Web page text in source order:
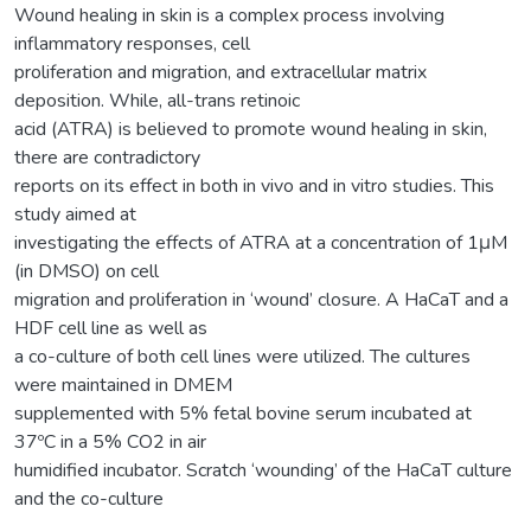
Wound healing in skin is a complex process involving
inflammatory responses, cell
proliferation and migration, and extracellular matrix
deposition. While, all-trans retinoic
acid (ATRA) is believed to promote wound healing in skin,
there are contradictory
reports on its effect in both in vivo and in vitro studies. This
study aimed at
investigating the effects of ATRA at a concentration of 1μM
(in DMSO) on cell
migration and proliferation in ‘wound’ closure. A HaCaT and a
HDF cell line as well as
a co-culture of both cell lines were utilized. The cultures
were maintained in DMEM
supplemented with 5% fetal bovine serum incubated at
37ºC in a 5% CO2 in air
humidified incubator. Scratch ‘wounding’ of the HaCaT culture
and the co-culture